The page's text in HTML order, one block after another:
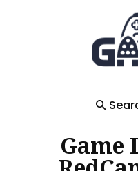
Game